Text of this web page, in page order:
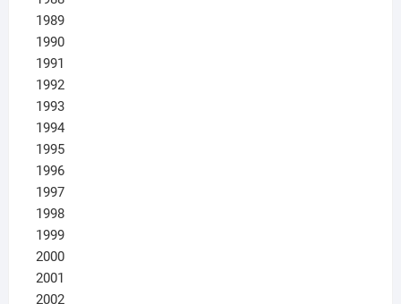
1989
1990
1991
1992
1993
1994
1995
1996
1997
1998
1999
2000
2001
2002